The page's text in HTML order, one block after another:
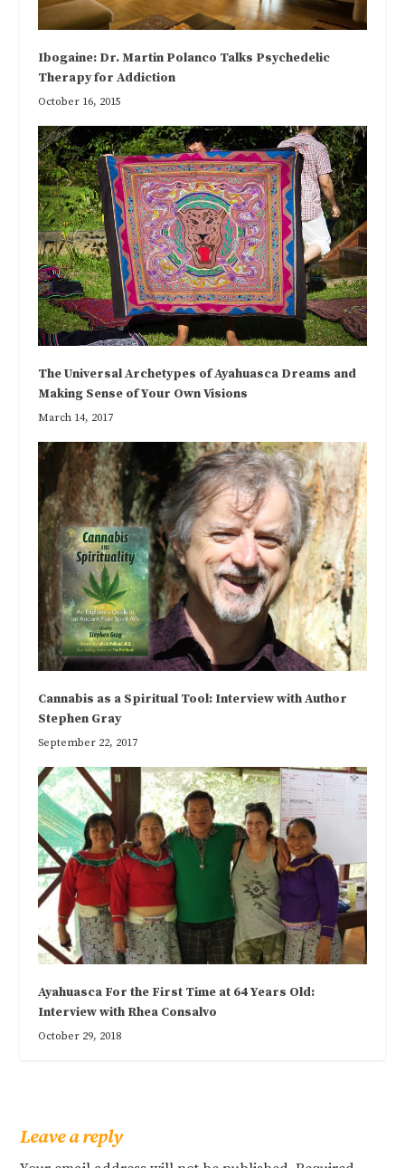
Ibogaine: Dr. Martin Polanco Talks Psychedelic
Therapy for Addiction
October 16, 2015
The Universal Archetypes of Ayahuasca Dreams and
Making Sense of Your Own Visions
March 14, 2017
Cannabis as a Spiritual Tool: Interview with Author
Stephen Gray
September 22, 2017
Ayahuasca For the First Time at 64 Years Old:
Interview with Rhea Consalvo
October 29, 2018
Leave a reply